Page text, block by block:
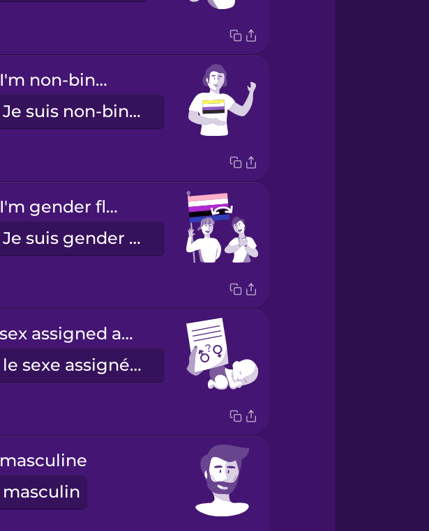
I'm non-binary.
Je suis non-binaire.
I'm gender fluid.
Je suis gender fluid.
sex assigned at birth
le sexe assigné à la naissance
masculine
masculin